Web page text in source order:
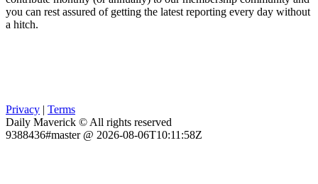
you can rest assured of getting the latest reporting every day without
a hitch.
Privacy | Terms
Daily Maverick © All rights reserved
9388436#master @ 2026-08-06T10:11:58Z